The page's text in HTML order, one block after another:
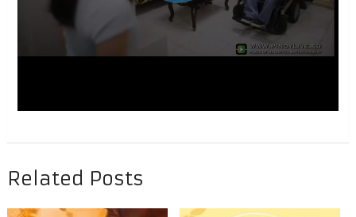
Related Posts